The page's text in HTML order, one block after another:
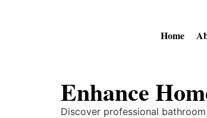
Home
Enhance
Discover professional